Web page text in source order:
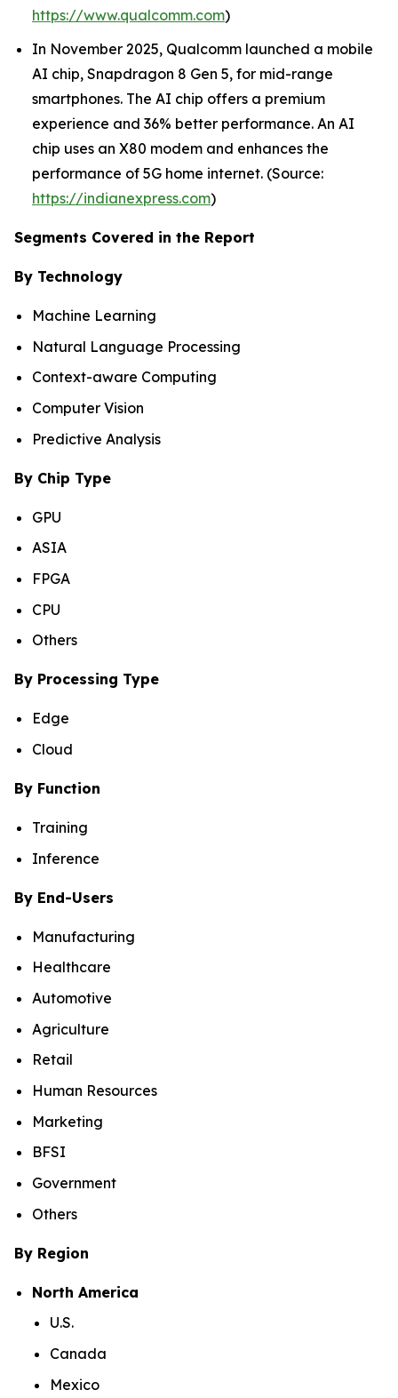
https://www.qualcomm.com)
In November 2025, Qualcomm launched a mobile
AI chip, Snapdragon 8 Gen 5, for mid-range
smartphones. The AI chip offers a premium
experience and 36% better performance. An AI
chip uses an X80 modem and enhances the
performance of 5G home internet. (Source:
https://indianexpress.com)
Segments Covered in the Report
By Technology
Machine Learning
Natural Language Processing
Context-aware Computing
Computer Vision
Predictive Analysis
By Chip Type
GPU
ASIA
FPGA
CPU
Others
By Processing Type
Edge
Cloud
By Function
Training
Inference
By End-Users
Manufacturing
Healthcare
Automotive
Agriculture
Retail
Human Resources
Marketing
BFSI
Government
Others
By Region
North America
U.S.
Canada
Mexico